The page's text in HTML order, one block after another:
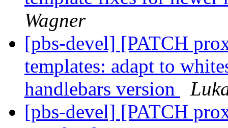
Wagner
[pbs-devel] [PATCH
templates: adapt to
handlebars version
[pbs-devel] [PATCH